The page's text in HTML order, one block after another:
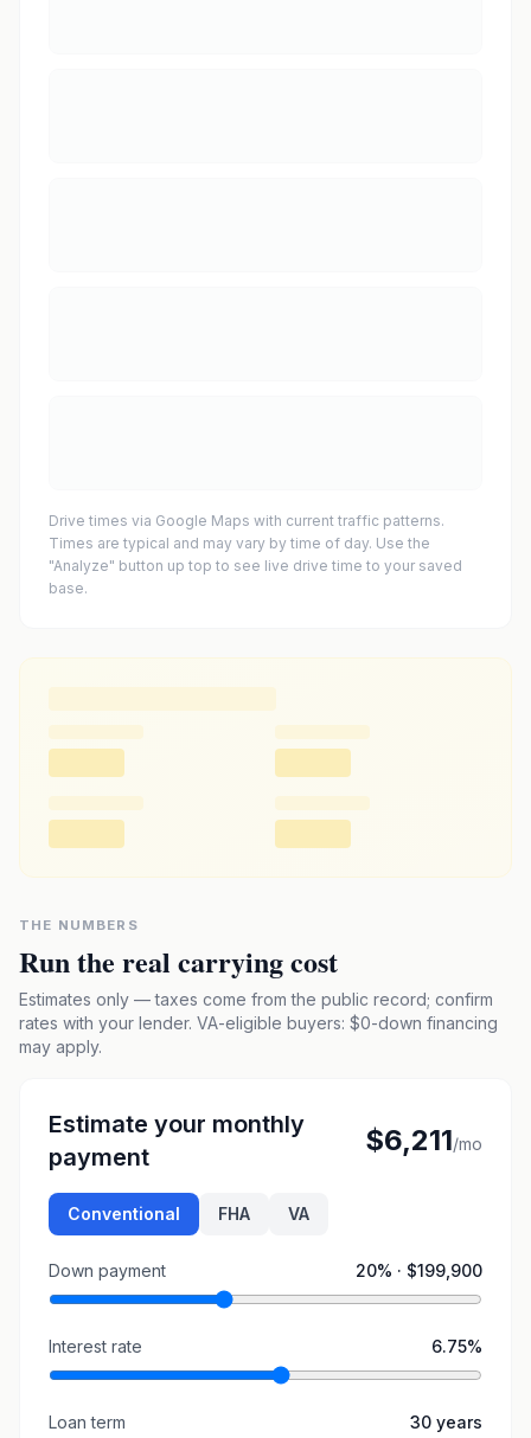
Drive times via Google Maps with current traffic patterns.
Times are typical and may vary by time of day. Use the
"Analyze" button up top to see live drive time to your saved
base.
THE NUMBERS
Run the real carrying cost
Estimates only — taxes come from the public record; confirm
rates with your lender. VA-eligible buyers: $0-down financing
may apply.
Estimate your monthly
payment
$6,211/mo
Conventional FHA VA
Down payment 20% · $199,900
Interest rate 6.75%
Loan term 30 years